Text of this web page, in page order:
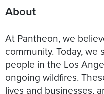
About
At Pantheon, we
community. Today, we
people in the Los
ongoing wildfires.
lives and businesses,